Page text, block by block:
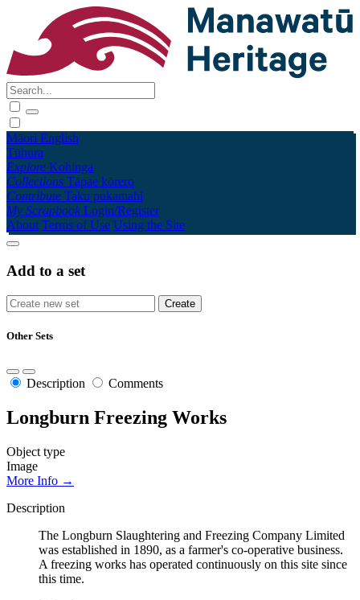
Māori English
Tūhura
Explore Kohinga
Collections Tāpae kōrero
Contribute Taku pukamahi
My Scrapbook Login/Register
About Terms of Use Using the Site
Add to a set
Other Sets
Description Comments
Longburn Freezing Works
Object type
Image
More Info →
Description
The Longburn Slaughtering and Freezing Company Limited
was established in 1890, as a farmer's co-operative business.
A freezing works has operated continuously on this site since
this time.